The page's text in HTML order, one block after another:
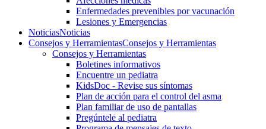
Enfermedades prevenibles por vacunación
Lesiones y Emergencias
NoticiasNoticias
Consejos y HerramientasConsejos y Herramientas
Consejos y Herramientas
Boletines informativos
Encuentre un pediatra
KidsDoc - Revise sus síntomas
Plan de acción para el control del asma
Plan familiar de uso de pantallas
Pregúntele al pediatra